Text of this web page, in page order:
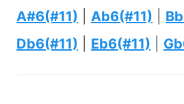
A#6(#11)
Ab6(#11)
Db6(#11)
Eb6(#11)